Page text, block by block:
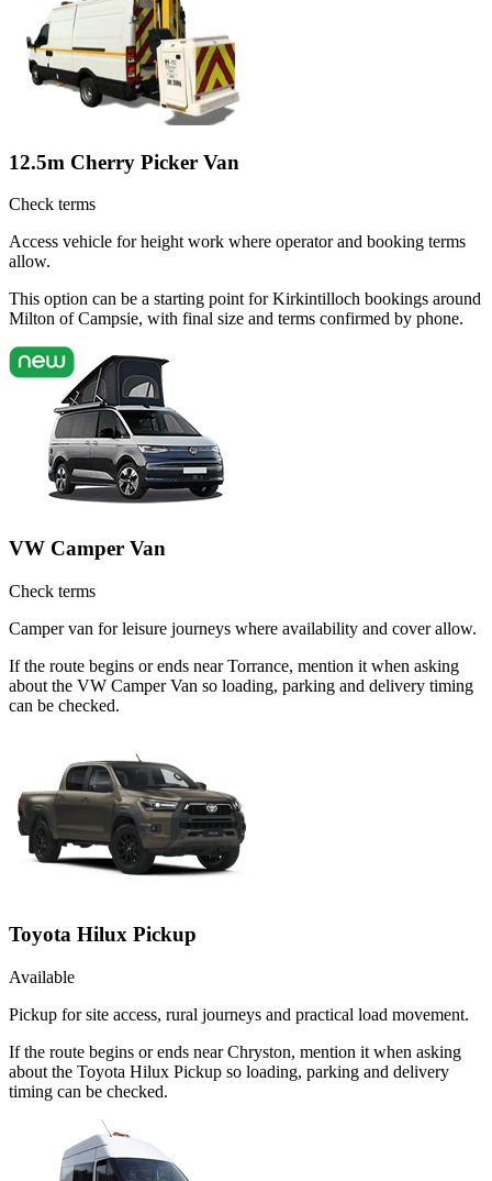
12.5m Cherry Picker Van
Check terms
Access vehicle for height work where operator and booking terms
allow.
This option can be a starting point for Kirkintilloch bookings around
Milton of Campsie, with final size and terms confirmed by phone.
VW Camper Van
Check terms
Camper van for leisure journeys where availability and cover allow.
If the route begins or ends near Torrance, mention it when asking
about the VW Camper Van so loading, parking and delivery timing
can be checked.
Toyota Hilux Pickup
Available
Pickup for site access, rural journeys and practical load movement.
If the route begins or ends near Chryston, mention it when asking
about the Toyota Hilux Pickup so loading, parking and delivery
timing can be checked.